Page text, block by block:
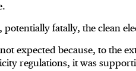
potentially fatally, the clean
expected because, to the
regulations, it was